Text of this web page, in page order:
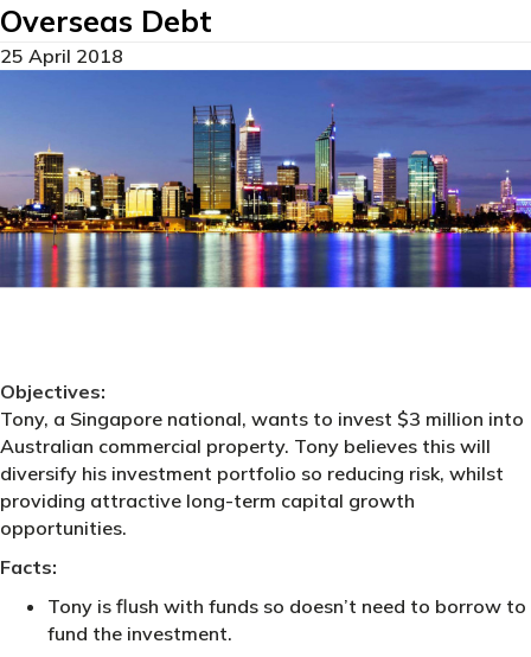
Overseas Debt
25 April 2018
Objectives:
Tony, a Singapore national, wants to invest $3 million into
Australian commercial property. Tony believes this will
diversify his investment portfolio so reducing risk, whilst
providing attractive long-term capital growth
opportunities.
Facts:
Tony is flush with funds so doesn’t need to borrow to
fund the investment.